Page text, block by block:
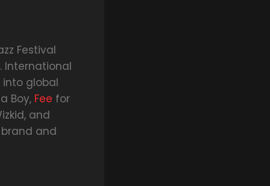
Festival
International
into global
Boy, Fee for
and
and